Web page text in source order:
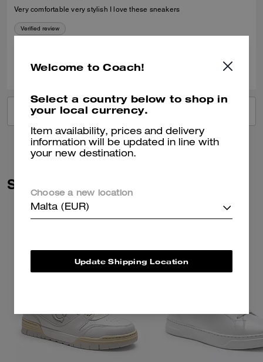
Very comfortable very stylish I love these sneakers
Verified review
VIEW ALL REVIEWS
Similar Styles
Welcome to Coach!
Select a country below to shop in
your local currency.
Item availability, prices and delivery
information will be updated in line with
your new destination.
Choose a new location
Malta (EUR)
Update Shipping Location